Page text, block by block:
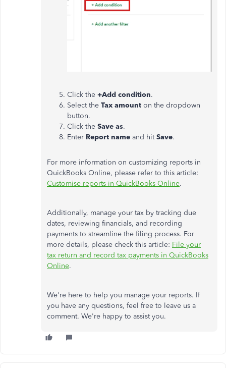
Click the +Add condition.
Select the Tax amount on the dropdown
button.
Click the Save as.
Enter Report name and hitSave.
For more information on customizing reports in
QuickBooks Online, please refer to this article:
Customise reports in QuickBooks Online.
Additionally, manage your tax by tracking due
dates, reviewing financials, and recording
payments to streamline the filing process. For
more details, please check this article: File your
tax return and record tax payments in QuickBooks
Online.
We're here to help you manage your reports. If
you have any questions, feel free to leave us a
comment. We're happy to assist you.